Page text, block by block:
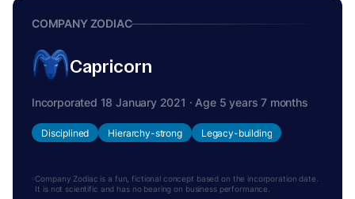
COMPANY ZODIAC
Capricorn
Incorporated 18 January 2021 · Age 5 years 7 months
Disciplined Hierarchy-strong Legacy-building
Company Zodiac is a fun, fictional concept based on the incorporation date.
It is not scientific and has no bearing on business performance.